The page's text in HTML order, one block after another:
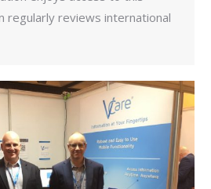
regularly reviews international